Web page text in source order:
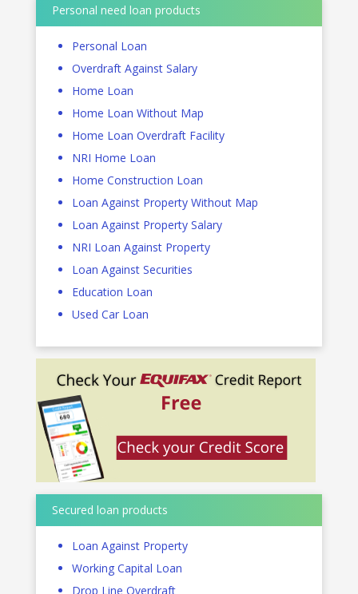
Personal need loan products
Personal Loan
Overdraft Against Salary
Home Loan
Home Loan Without Map
Home Loan Overdraft Facility
NRI Home Loan
Home Construction Loan
Loan Against Property Without Map
Loan Against Property Salary
NRI Loan Against Property
Loan Against Securities
Education Loan
Used Car Loan
Secured loan products
Loan Against Property
Working Capital Loan
Drop Line Overdraft